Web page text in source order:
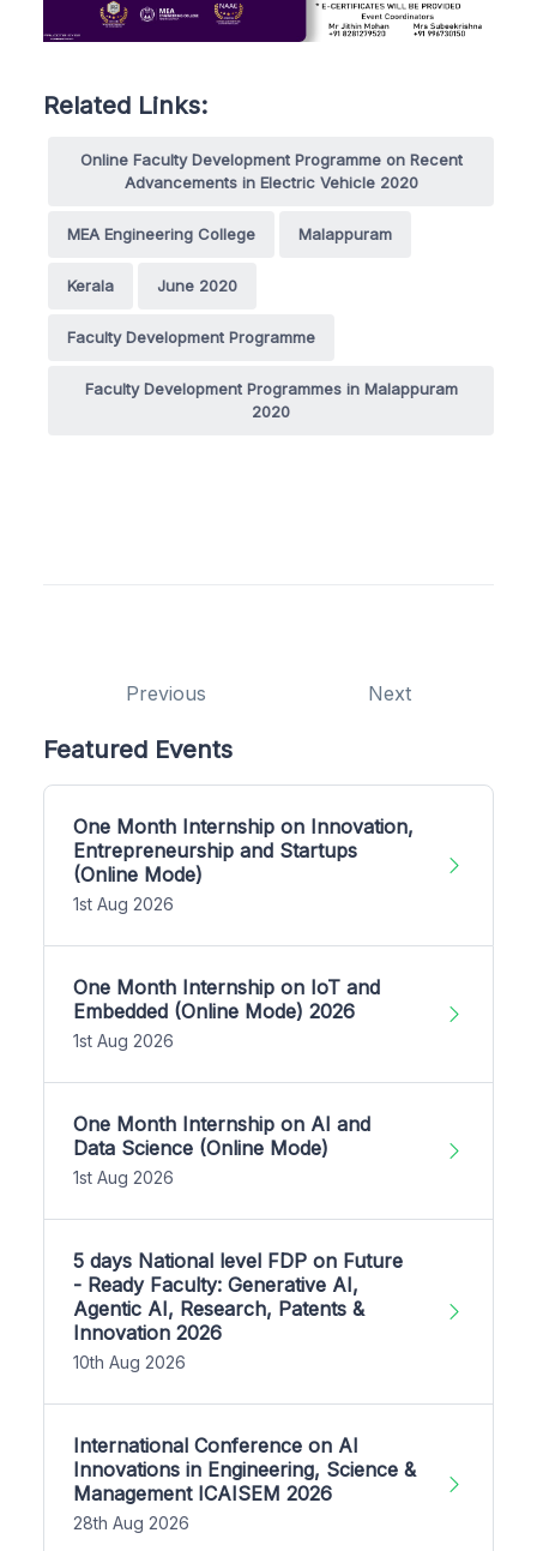
Related Links:
Online Faculty Development Programme on Recent
Advancements in Electric Vehicle 2020
MEA Engineering College Malappuram
Kerala June 2020
Faculty Development Programme
Faculty Development Programmes in Malappuram
2020
Previous Next
Featured Events
One Month Internship on Innovation,
Entrepreneurship and Startups
(Online Mode)
1st Aug 2026
One Month Internship on IoT and
Embedded (Online Mode) 2026
1st Aug 2026
One Month Internship on AI and
Data Science (Online Mode)
1st Aug 2026
5 days National level FDP on Future
- Ready Faculty: Generative AI,
Agentic AI, Research, Patents &
Innovation 2026
10th Aug 2026
International Conference on AI
Innovations in Engineering, Science &
Management ICAISEM 2026
28th Aug 2026